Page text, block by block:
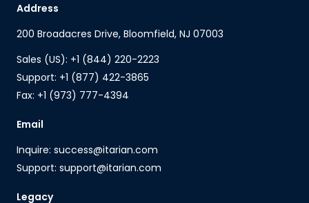
Address
200 Broadacres Drive, Bloomfield, NJ 07003
Sales (US): +1 (844) 220-2223
Support: +1 (877) 422-3865
Fax: +1 (973) 777-4394
Email
Inquire: success@itarian.com
Support: support@itarian.com
Legacy